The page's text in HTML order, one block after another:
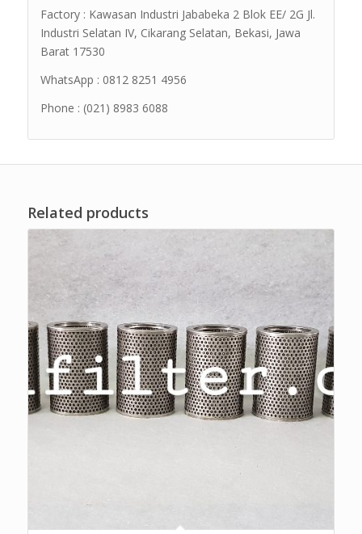
Factory : Kawasan Industri Jababeka 2 Blok EE/ 2G Jl.
Industri Selatan IV, Cikarang Selatan, Bekasi, Jawa
Barat 17530
WhatsApp : 0812 8251 4956
Phone : (021) 8983 6088
Related products